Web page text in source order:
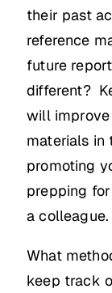
their past
reference
future
different?
will
materials in
promoting
prepping
a colleague.
What
keep track